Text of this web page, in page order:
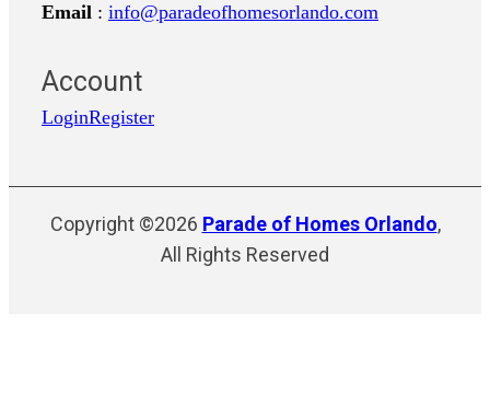
Email : info@paradeofhomesorlando.com
Account
LoginRegister
Copyright ©2026 Parade of Homes Orlando,
All Rights Reserved